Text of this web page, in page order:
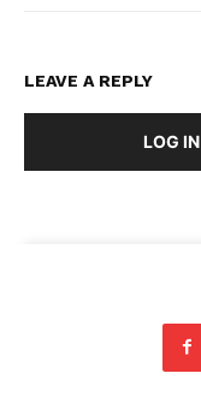
LEAVE A REPLY
LOG